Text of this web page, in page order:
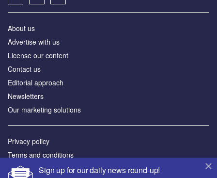
Sign up for our daily news round-up!
About us
Advertise with us
License our content
Contact us
Editorial approach
Newsletters
Our marketing solutions
Privacy policy
Terms and conditions
Sitemap